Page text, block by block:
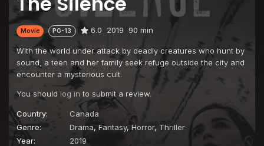
Movie PG-13 6.0 2019 90 min
With the world under attack by deadly creatures who hunt by
sound, a teen and her family seek refuge outside the city and
encounter a mysterious cult.
You should log in to submit a review.
Country:
Canada
Genre:
Drama, Fantasy,Horror, Thriller
Year:
2019